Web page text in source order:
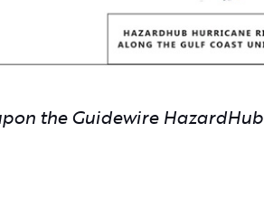
the Guidewire HazardHub